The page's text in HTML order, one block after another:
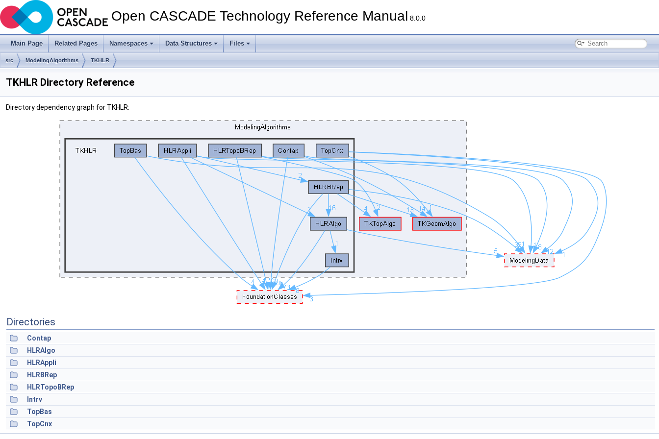
Open CASCADE Technology Reference Manual 8.0.0
Main Page Related Pages Namespaces Data Structures Files
src ModelingAlgorithms TKHLR
TKHLR Directory Reference
Directory dependency graph for TKHLR:
Directories
Contap
HLRAlgo
HLRAppli
HLRBRep
HLRTopoBRep
Intrv
TopBas
TopCnx